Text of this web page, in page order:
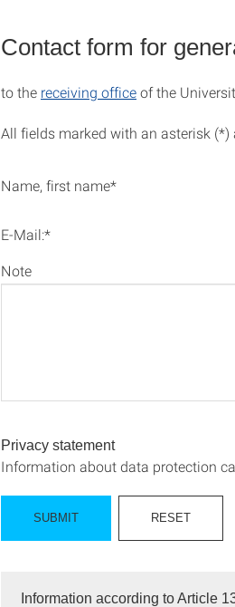
Contact form for
to the receiving officeof the
All fields marked with an asterisk (*)
Name, first name*
E-Mail:*
Note
Privacy statement
Information about data protection
Information according to Article